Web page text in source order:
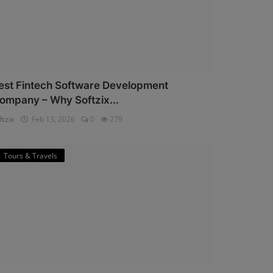
Fintech Software Development
– Why Softzix...
Feb 13, 2026 0 279
Tours & Travels